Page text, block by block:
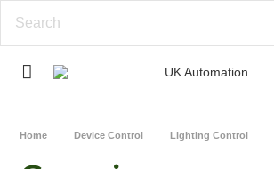
Home Device Control Lighting Control